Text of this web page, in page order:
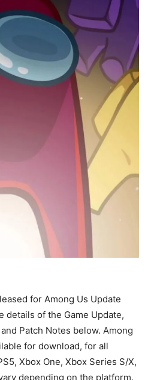
for Among Us Update
details of the Game Update,
Patch Notes below. Among
for download, for all
Xbox One, Xbox Series S/X,
depending on the platform.